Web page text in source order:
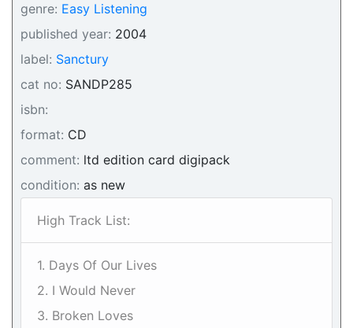
genre: Easy Listening
published year: 2004
label: Sanctury
cat no: SANDP285
isbn:
format: CD
comment: ltd edition card digipack
condition: as new
High Track List:
1. Days Of Our Lives
2. I Would Never
3. Broken Loves